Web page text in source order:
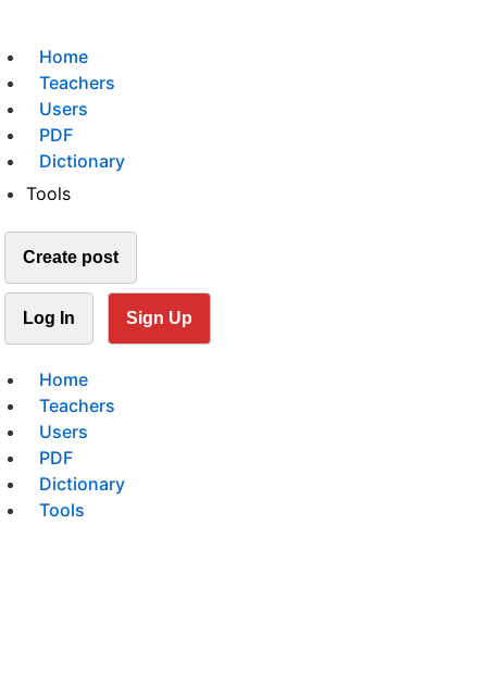
Home
Teachers
Users
PDF
Dictionary
Tools
Create post
Log In Sign Up
Home
Teachers
Users
PDF
Dictionary
Tools